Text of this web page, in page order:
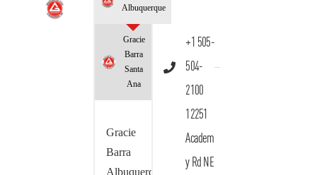
Albuquerque
Gracie
Barra
Santa
Ana
Gracie
Barra
Albuquerque
+1 505-
504-
2100
12251
Academ
y Rd NE